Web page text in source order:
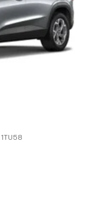
1TU58